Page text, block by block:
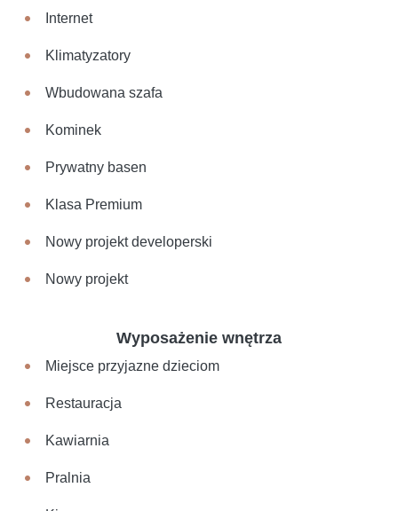
Internet
Klimatyzatory
Wbudowana szafa
Kominek
Prywatny basen
Klasa Premium
Nowy projekt developerski
Nowy projekt
Wyposażenie wnętrza
Miejsce przyjazne dzieciom
Restauracja
Kawiarnia
Pralnia